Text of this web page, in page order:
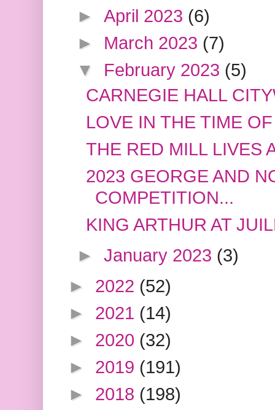
►April 2023 (6)
► March 2023 (7)
▼ February 2023 (5)
CARNEGIE HALL
LOVE IN THE TIME
THE RED MILL LIVES
2023 GEORGE AND
COMPETITION...
KING ARTHUR AT
►January 2023 (3)
► 2022 (52)
► 2021 (14)
► 2020 (32)
► 2019 (191)
► 2018 (198)